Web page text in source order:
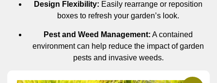
Design Flexibility: Easily rearrange or reposition
boxes to refresh your garden’s look.
Pest and Weed Management: A contained
environment can help reduce the impact of garden
pests and invasive weeds.